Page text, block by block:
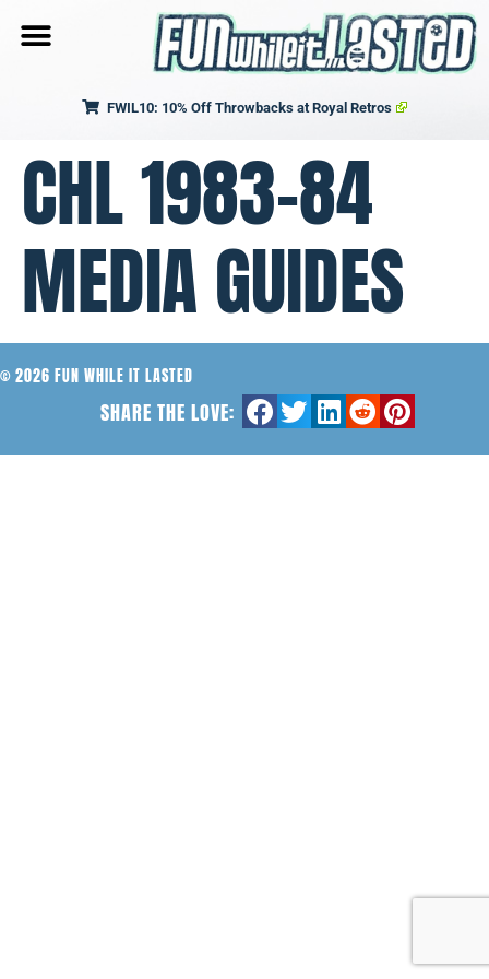
FWIL10: 10% Off Throwbacks at Royal Retros
CHL 1983-84
MEDIA GUIDES
© 2026 FUN WHILE IT LASTED
SHARE THE LOVE: